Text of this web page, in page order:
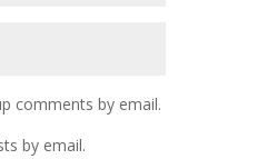
comments by email.
by email.